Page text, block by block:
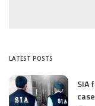
LATEST POSTS
SIA